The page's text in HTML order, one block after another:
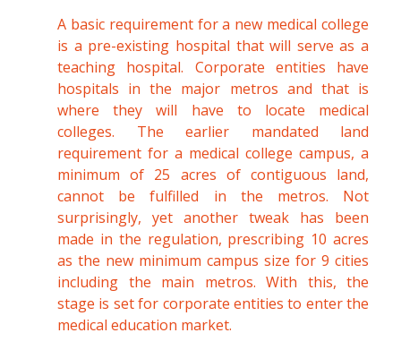
A basic requirement for a new medical college
is a pre-existing hospital that will serve as a
teaching hospital. Corporate entities have
hospitals in the major metros and that is
where they will have to locate medical
colleges. The earlier mandated land
requirement for a medical college campus, a
minimum of 25 acres of contiguous land,
cannot be fulfilled in the metros. Not
surprisingly, yet another tweak has been
made in the regulation, prescribing 10 acres
as the new minimum campus size for 9 cities
including the main metros. With this, the
stage is set for corporate entities to enter the
medical education market.